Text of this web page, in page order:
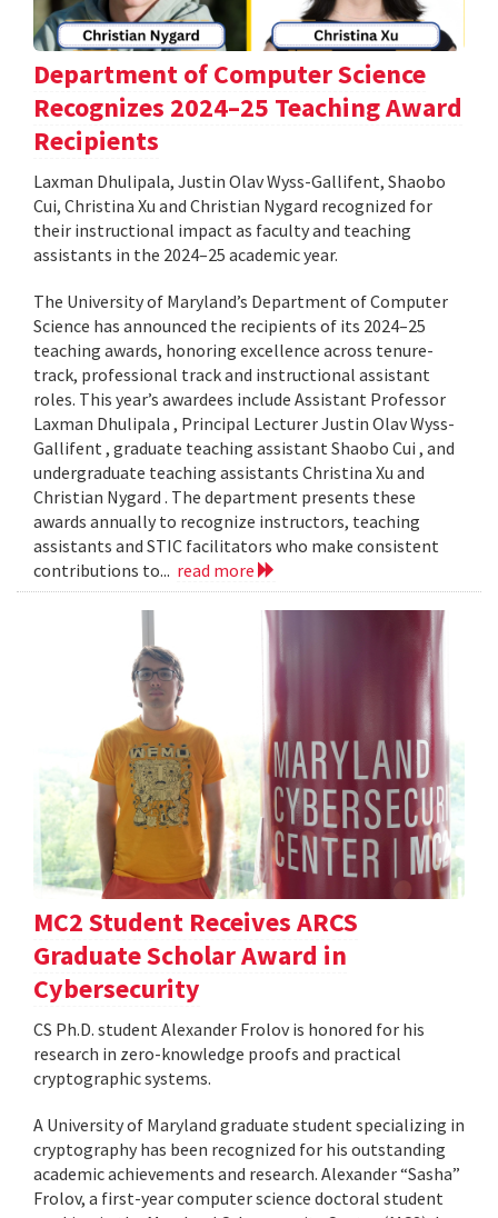
Department of Computer Science
Recognizes 2024–25 Teaching Award
Recipients
Laxman Dhulipala, Justin Olav Wyss-Gallifent, Shaobo
Cui, Christina Xu and Christian Nygard recognized for
their instructional impact as faculty and teaching
assistants in the 2024–25 academic year.
The University of Maryland’s Department of Computer
Science has announced the recipients of its 2024–25
teaching awards, honoring excellence across tenure-
track, professional track and instructional assistant
roles. This year’s awardees include Assistant Professor
Laxman Dhulipala , Principal Lecturer Justin Olav Wyss-
Gallifent , graduate teaching assistant Shaobo Cui , and
undergraduate teaching assistants Christina Xu and
Christian Nygard . The department presents these
awards annually to recognize instructors, teaching
assistants and STIC facilitators who make consistent
contributions to... read more
MC2 Student Receives ARCS
Graduate Scholar Award in
Cybersecurity
CS Ph.D. student Alexander Frolov is honored for his
research in zero-knowledge proofs and practical
cryptographic systems.
A University of Maryland graduate student specializing in
cryptography has been recognized for his outstanding
academic achievements and research. Alexander “Sasha”
Frolov, a first-year computer science doctoral student